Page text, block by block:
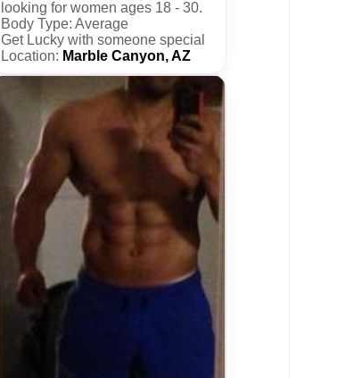
looking for women ages 18 - 30.
Body Type: Average
Get Lucky with someone special
Location: Marble Canyon, AZ